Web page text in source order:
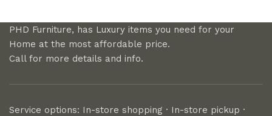
PHD Furniture, has Luxury items you need for your
Home at the most affordable price.
Call for more details and info.
Service options: In-store shopping · In-store pickup ·